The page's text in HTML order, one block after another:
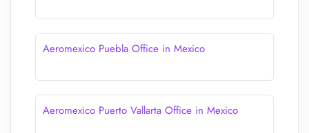
Aeromexico Puebla Office in Mexico
Aeromexico Puerto Vallarta Office in Mexico